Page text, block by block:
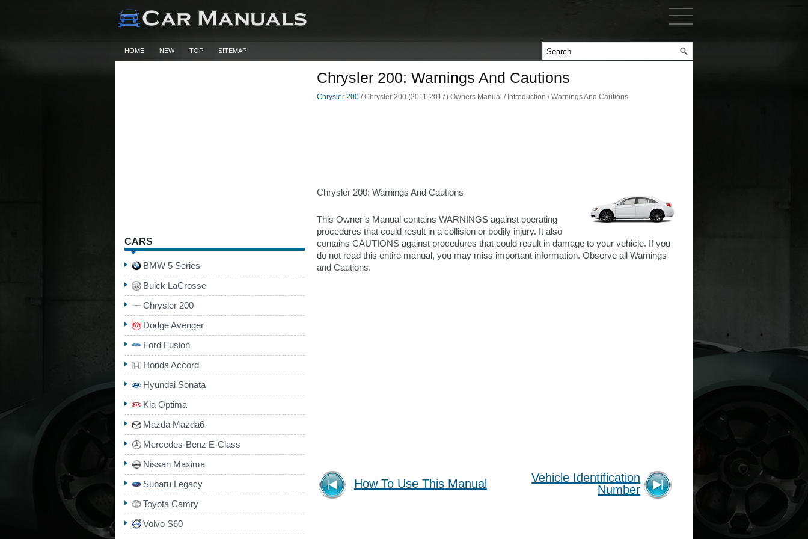
HOME NEW TOP SITEMAP
Chrysler 200: Warnings And Cautions
Chrysler 200 / Chrysler 200 (2011-2017) Owners Manual / Introduction / Warnings And Cautions
Chrysler 200: Warnings And Cautions
This Owner’s Manual contains WARNINGS against operating
procedures that could result in a collision or bodily injury. It also
contains CAUTIONS against procedures that could result in damage to your vehicle. If you
do not read this entire manual, you may miss important information. Observe all Warnings
and Cautions.
How To Use This Manual
Vehicle Identification
Number
CARS
BMW 5 Series
Buick LaCrosse
Chrysler 200
Dodge Avenger
Ford Fusion
Honda Accord
Hyundai Sonata
Kia Optima
Mazda Mazda6
Mercedes-Benz E-Class
Nissan Maxima
Subaru Legacy
Toyota Camry
Volvo S60